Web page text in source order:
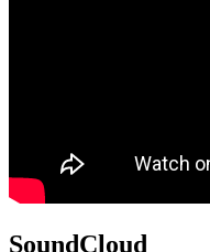
SoundCloud